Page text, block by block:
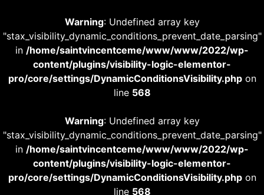
Warning: Undefined array key
"stax_visibility_dynamic_conditions_prevent_date_parsing"
in /home/saintvincentceme/www/www/2022/wp-
content/plugins/visibility-logic-elementor-
pro/core/settings/DynamicConditionsVisibility.phpon
line 568
Warning: Undefined array key
"stax_visibility_dynamic_conditions_prevent_date_parsing"
in /home/saintvincentceme/www/www/2022/wp-
content/plugins/visibility-logic-elementor-
pro/core/settings/DynamicConditionsVisibility.phpon
line 568